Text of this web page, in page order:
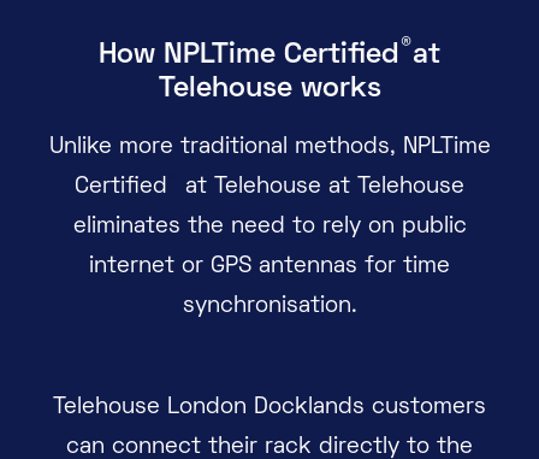
How NPLTime Certified ®at
Telehouse works
Unlike more traditional methods, NPLTime
Certified
at Telehouse at Telehouse
eliminates the need to rely on public
internet or GPS antennas for time
synchronisation.
Telehouse London Docklands customers
can connect their rack directly to the